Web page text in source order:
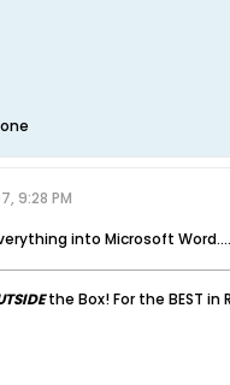
9:28 PM
into Microsoft
the Box! For the BEST